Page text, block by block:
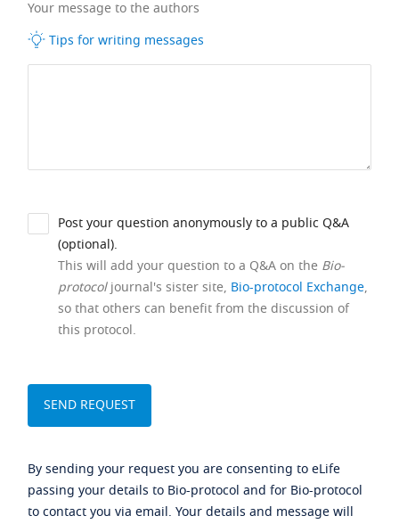
Your message to the authors
Tips for writing messages
Post your question anonymously to a public Q&A
(optional).
This will add your question to a Q&A on the Bio-
protocoljournal's sister site, Bio-protocol Exchange,
so that others can benefit from the discussion of
this protocol.
By sending your request you are consenting to eLife
passing your details to Bio-protocol and for Bio-protocol
to contact you via email. Your details and message will